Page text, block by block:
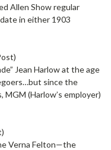
Allen Show regular
in either 1903
Jean Harlow at the age
since the
(Harlow’s employer)
Verna Felton—the